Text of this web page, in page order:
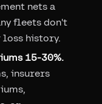
nets a
fleets don't
history.
15-30%.
insurers